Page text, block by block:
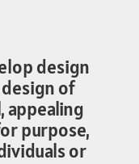
design
of
appealing
purpose,
or